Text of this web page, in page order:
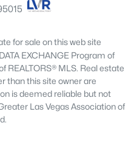
appliances. The spa-
tile, double vanities,
to your backyard
elegant accented stone
wall. Additional
softener, and an EV
has a pool and a
for sale on this web site
EXCHANGE Program of
REALTORS® MLS. Real estate
than this site owner are
is deemed reliable but not
Las Vegas Association of